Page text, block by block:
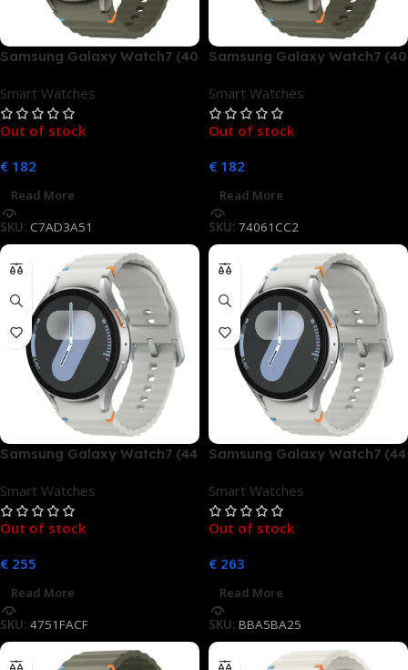
Samsung Galaxy Watch7 (40
Smart Watches
Out of stock
€ 182
Read More
SKU: C7AD3A51
Samsung Galaxy Watch7 (40
Smart Watches
Out of stock
€ 182
Read More
SKU: 74061CC2
Samsung Galaxy Watch7 (44
Smart Watches
Out of stock
€ 255
Read More
SKU: 4751FACF
Samsung Galaxy Watch7 (44
Smart Watches
Out of stock
€ 263
Read More
SKU: BBA5BA25